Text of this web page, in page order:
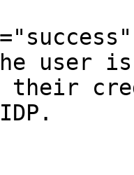
user
their